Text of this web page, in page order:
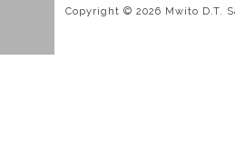
Copyright © 2026 Mwito D.T.